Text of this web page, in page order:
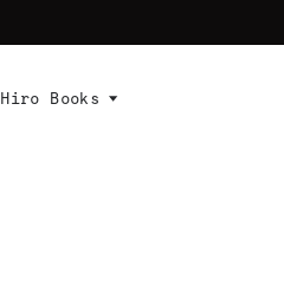
Hiro Books